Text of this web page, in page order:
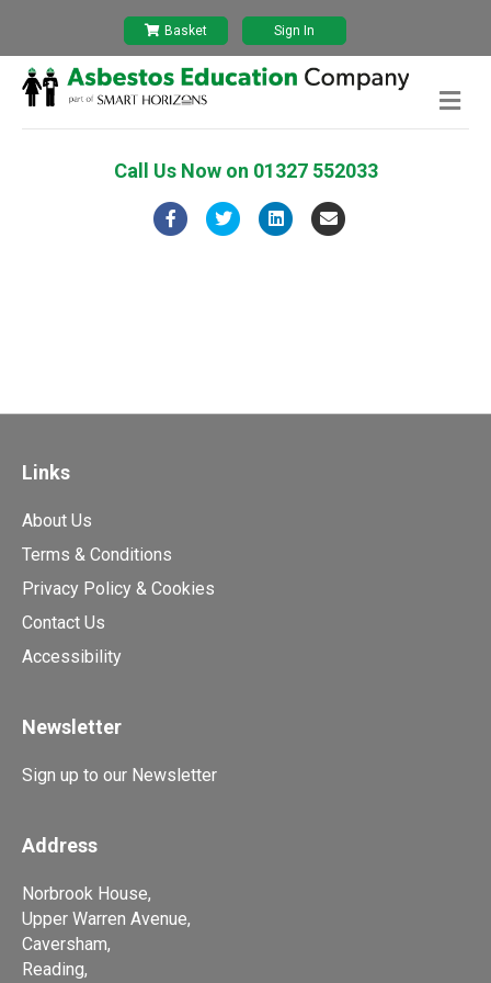
Basket Sign In
Call Us Now on 01327 552033
FacebookTwitterLinkedinEmail
Links
About Us
Terms & Conditions
Privacy Policy & Cookies
Contact Us
Accessibility
Newsletter
Sign up to our Newsletter
Address
Norbrook House,
Upper Warren Avenue,
Caversham,
Reading,